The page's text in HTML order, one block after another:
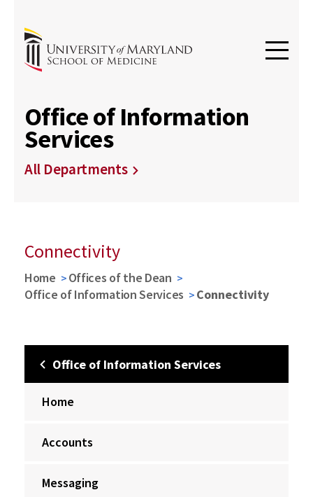
Office of Information
Services
All Departments
Connectivity
Home
Offices of the Dean
Office of Information Services
Connectivity
Office of Information Services
Home
Accounts
Messaging